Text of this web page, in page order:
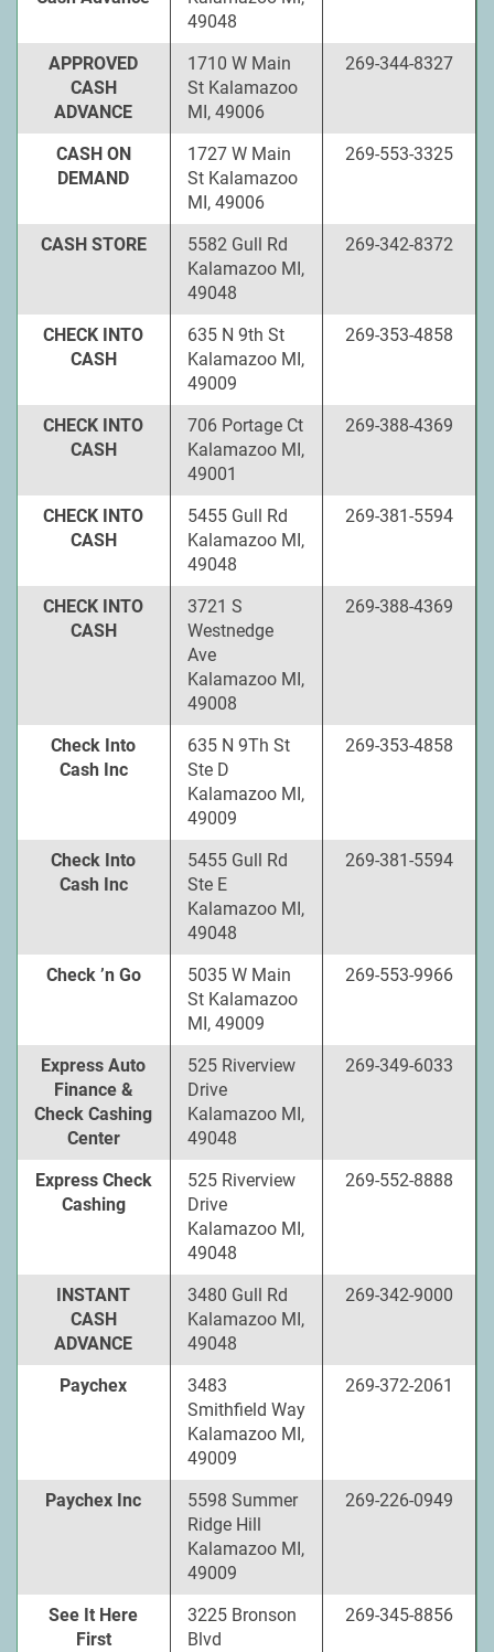
49048
APPROVED
CASH
ADVANCE
1710 W Main
St Kalamazoo
MI, 49006
269-344-8327
CASH ON
DEMAND
1727 W Main
St Kalamazoo
MI, 49006
269-553-3325
CASH STORE
5582 Gull Rd
Kalamazoo MI,
49048
269-342-8372
CHECK INTO
CASH
635 N 9th St
Kalamazoo MI,
49009
269-353-4858
CHECK INTO
CASH
706 Portage Ct
Kalamazoo MI,
49001
269-388-4369
CHECK INTO
CASH
5455 Gull Rd
Kalamazoo MI,
49048
269-381-5594
CHECK INTO
CASH
3721 S
Westnedge
Ave
Kalamazoo MI,
49008
269-388-4369
Check Into
Cash Inc
635 N 9Th St
Ste D
Kalamazoo MI,
49009
269-353-4858
Check Into
Cash Inc
5455 Gull Rd
Ste E
Kalamazoo MI,
49048
269-381-5594
Check ’n Go
5035 W Main
St Kalamazoo
MI, 49009
269-553-9966
Express Auto
Finance &
Check Cashing
Center
525 Riverview
Drive
Kalamazoo MI,
49048
269-349-6033
Express Check
Cashing
525 Riverview
Drive
Kalamazoo MI,
49048
269-552-8888
INSTANT
CASH
ADVANCE
3480 Gull Rd
Kalamazoo MI,
49048
269-342-9000
Paychex
3483
Smithfield Way
Kalamazoo MI,
49009
269-372-2061
Paychex Inc
5598 Summer
Ridge Hill
Kalamazoo MI,
49009
269-226-0949
See It Here
First
3225 Bronson
Blvd
269-345-8856